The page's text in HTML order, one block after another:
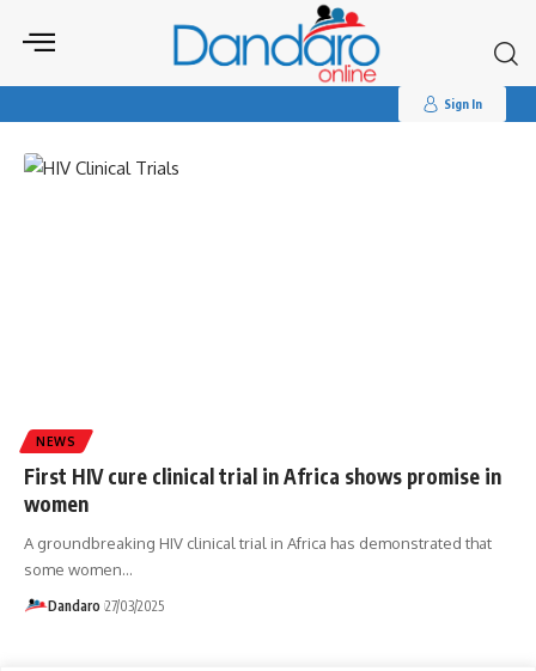
for:
Sign In
#clinical trials
NEWS
First HIV cure clinical trial in Africa shows promise in
women
A groundbreaking HIV clinical trial in Africa has demonstrated that
some women…
Dandaro 27/03/2025